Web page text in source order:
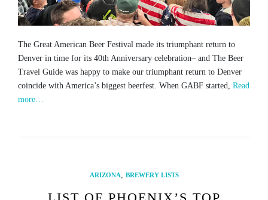
The Great American Beer Festival made its triumphant return to
Denver in time for its 40th Anniversary celebration– and The Beer
Travel Guide was happy to make our triumphant return to Denver
coincide with America’s biggest beerfest. When GABF started, Read
more…
ARIZONA, BREWERY LISTS